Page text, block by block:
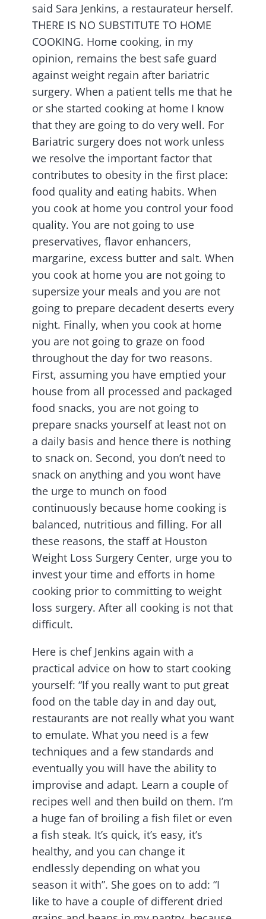
said Sara Jenkins, a restaurateur herself.
THERE IS NO SUBSTITUTE TO HOME
COOKING. Home cooking, in my
opinion, remains the best safe guard
against weight regain after bariatric
surgery. When a patient tells me that he
or she started cooking at home I know
that they are going to do very well. For
Bariatric surgery does not work unless
we resolve the important factor that
contributes to obesity in the first place:
food quality and eating habits. When
you cook at home you control your food
quality. You are not going to use
preservatives, flavor enhancers,
margarine, excess butter and salt. When
you cook at home you are not going to
supersize your meals and you are not
going to prepare decadent deserts every
night. Finally, when you cook at home
you are not going to graze on food
throughout the day for two reasons.
First, assuming you have emptied your
house from all processed and packaged
food snacks, you are not going to
prepare snacks yourself at least not on
a daily basis and hence there is nothing
to snack on. Second, you don’t need to
snack on anything and you wont have
the urge to munch on food
continuously because home cooking is
balanced, nutritious and filling. For all
these reasons, the staff at Houston
Weight Loss Surgery Center, urge you to
invest your time and efforts in home
cooking prior to committing to weight
loss surgery. After all cooking is not that
difficult.
Here is chef Jenkins again with a
practical advice on how to start cooking
yourself: “If you really want to put great
food on the table day in and day out,
restaurants are not really what you want
to emulate. What you need is a few
techniques and a few standards and
eventually you will have the ability to
improvise and adapt. Learn a couple of
recipes well and then build on them. I’m
a huge fan of broiling a fish filet or even
a fish steak. It’s quick, it’s easy, it’s
healthy, and you can change it
endlessly depending on what you
season it with”. She goes on to add: “I
like to have a couple of different dried